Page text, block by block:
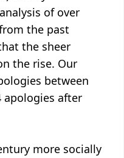
of over
the past
the sheer
the rise. Our
between
apologies after
more socially